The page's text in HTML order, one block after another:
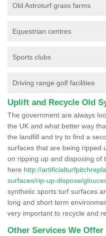
Old Astroturf grass farms
Equestrian centres
Sports clubs
Driving range golf facilities
Uplift and Recycle Old
The government are always
the UK and what better way
the landfill and try to find a
surfaces that are being ripped
on ripping up and disposing of
here http://
surfaces/rip-up-dispose/
synthetic sports turf surfaces
long and short term
very important to recycle and
Other Services We Offer